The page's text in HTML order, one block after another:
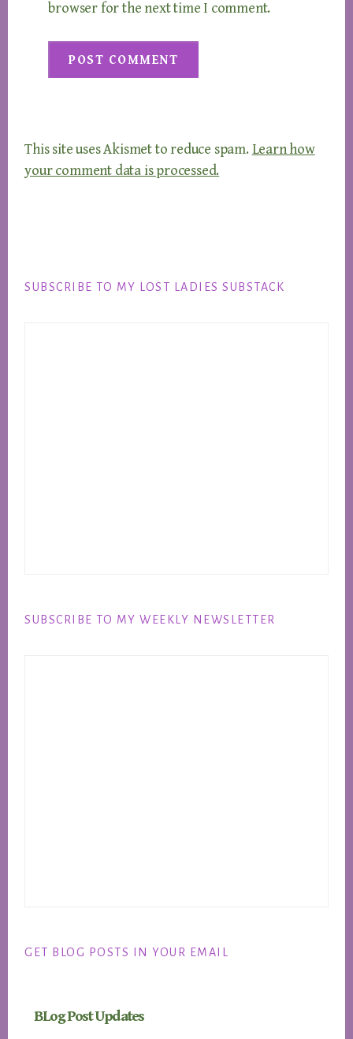
browser for the next time I comment.
This site uses Akismet to reduce spam. Learn how
your comment data is processed.
SUBSCRIBE TO MY LOST LADIES SUBSTACK
SUBSCRIBE TO MY WEEKLY NEWSLETTER
GET BLOG POSTS IN YOUR EMAIL
BLog Post Updates